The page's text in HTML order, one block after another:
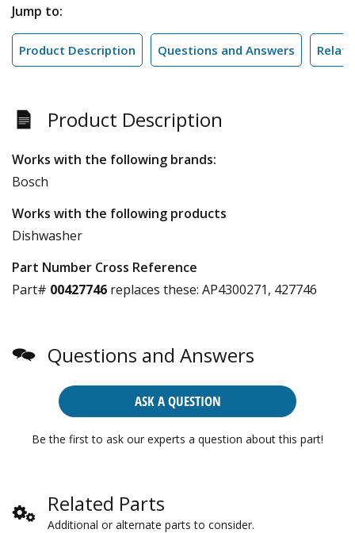
Jump to:
Product Description Questions and Answers
Product Description
Works with the following brands:
Bosch
Works with the following products
Dishwasher
Part Number Cross Reference
Part# 00427746 replaces these: AP4300271, 427746
Questions and Answers
ASK A QUESTION
Be the first to ask our experts a question about this part!
Related Parts
Additional or alternate parts to consider.